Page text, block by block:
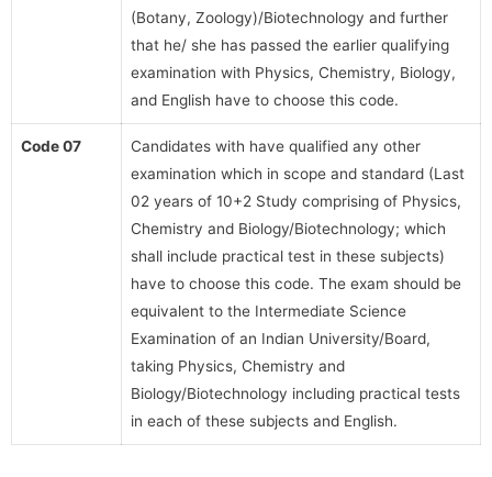
(Botany, Zoology)/Biotechnology and further
that he/ she has passed the earlier qualifying
examination with Physics, Chemistry, Biology,
and English have to choose this code.
Code 07
Candidates with have qualified any other
examination which in scope and standard (Last
02 years of 10+2 Study comprising of Physics,
Chemistry and Biology/Biotechnology; which
shall include practical test in these subjects)
have to choose this code. The exam should be
equivalent to the Intermediate Science
Examination of an Indian University/Board,
taking Physics, Chemistry and
Biology/Biotechnology including practical tests
in each of these subjects and English.